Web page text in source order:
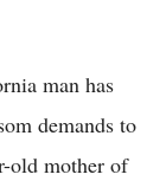
man has
demands to
old mother of